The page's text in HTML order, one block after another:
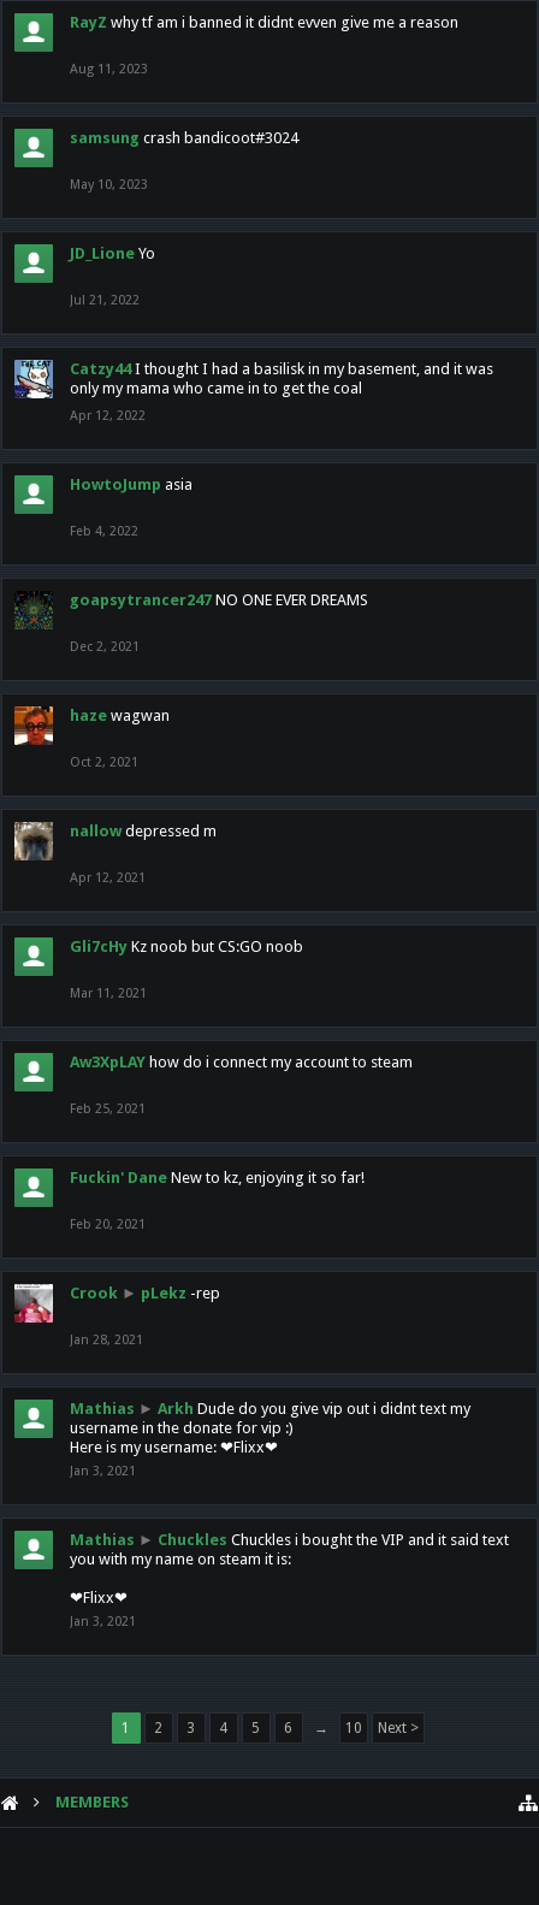
RayZ why tf am i banned it didnt evven give me a reason
Aug 11, 2023
samsung crash bandicoot#3024
May 10, 2023
JD_Lione Yo
Jul 21, 2022
Catzy44 I thought I had a basilisk in my basement, and it was
only my mama who came in to get the coal
Apr 12, 2022
HowtoJump asia
Feb 4, 2022
goapsytrancer247 NO ONE EVER DREAMS
Dec 2, 2021
haze wagwan
Oct 2, 2021
nallow depressed m
Apr 12, 2021
Gli7cHy Kz noob but CS:GO noob
Mar 11, 2021
Aw3XpLAY how do i connect my account to steam
Feb 25, 2021
Fuckin' Dane New to kz, enjoying it so far!
Feb 20, 2021
Crook ► pLekz -rep
Jan 28, 2021
Mathias ► Arkh Dude do you give vip out i didnt text my
username in the donate for vip :)
Here is my username: ❤Flixx❤
Jan 3, 2021
Mathias ► Chuckles Chuckles i bought the VIP and it said text
you with my name on steam it is:
❤Flixx❤
Jan 3, 2021
1 2 3 4 5 6 → 10 Next >
MEMBERS